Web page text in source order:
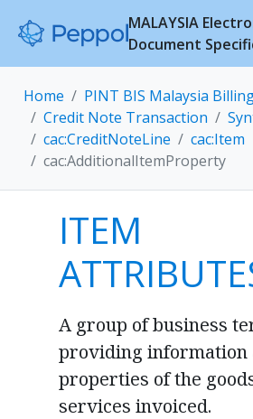
MALAYSIA
Document
Home
PINT BIS Malaysia
Credit Note Transaction
cac:CreditNoteLine
cac:Item
cac:AdditionalItemProperty
ITEM
A group of business
providing information
properties of the
services invoiced.